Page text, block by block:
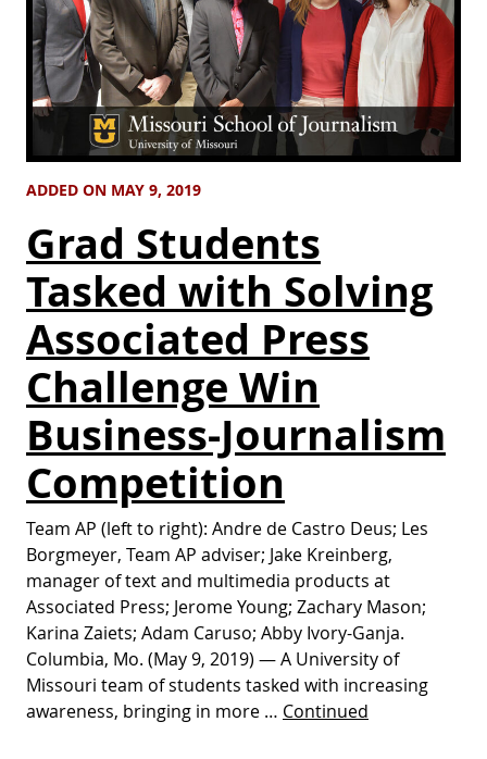
ADDED ON MAY 9, 2019
Grad Students
Tasked with Solving
Associated Press
Challenge Win
Business-Journalism
Competition
Team AP (left to right): Andre de Castro Deus; Les
Borgmeyer, Team AP adviser; Jake Kreinberg,
manager of text and multimedia products at
Associated Press; Jerome Young; Zachary Mason;
Karina Zaiets; Adam Caruso; Abby Ivory-Ganja.
Columbia, Mo. (May 9, 2019) — A University of
Missouri team of students tasked with increasing
awareness, bringing in more … Continued